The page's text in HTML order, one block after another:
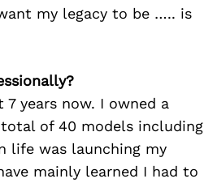
my legacy to be ….. is
years now. I owned a
total of 40 models including
life was launching my
mainly learned I had to